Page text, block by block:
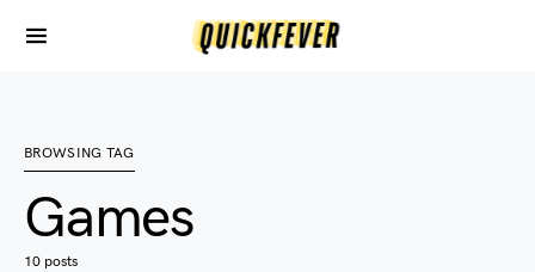
BROWSING TAG
Games
10 posts